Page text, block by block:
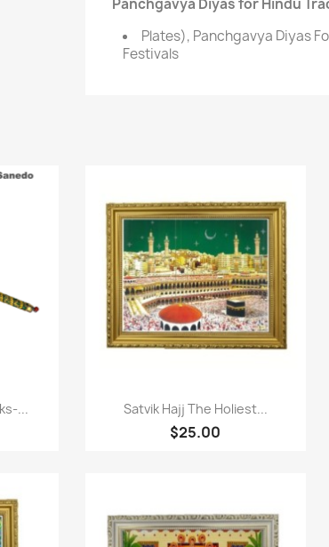
Panchgavya Diyas for Hindu
Plates), Panchgavya Diyas
Festivals
... Paparan pantas
Satvik Hajj The Holiest...
$25.00